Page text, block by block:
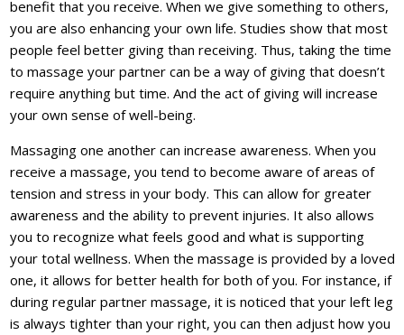
benefit that you receive. When we give something to others,
you are also enhancing your own life. Studies show that most
people feel better giving than receiving. Thus, taking the time
to massage your partner can be a way of giving that doesn’t
require anything but time. And the act of giving will increase
your own sense of well-being.
Massaging one another can increase awareness. When you
receive a massage, you tend to become aware of areas of
tension and stress in your body. This can allow for greater
awareness and the ability to prevent injuries. It also allows
you to recognize what feels good and what is supporting
your total wellness. When the massage is provided by a loved
one, it allows for better health for both of you. For instance, if
during regular partner massage, it is noticed that your left leg
is always tighter than your right, you can then adjust how you